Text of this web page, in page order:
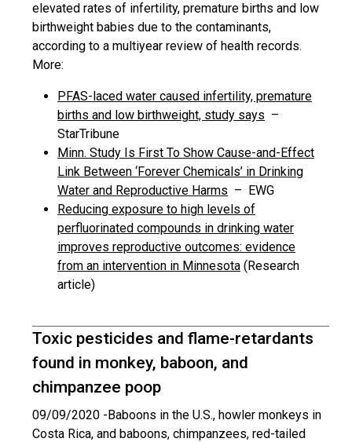
elevated rates of infertility, premature births and low
birthweight babies due to the contaminants,
according to a multiyear review of health records.
More:
PFAS-laced water caused infertility, premature
births and low birthweight, study says –
StarTribune
Minn. Study Is First To Show Cause-and-Effect
Link Between ‘Forever Chemicals’ in Drinking
Water and Reproductive Harms – EWG
Reducing exposure to high levels of
perfluorinated compounds in drinking water
improves reproductive outcomes: evidence
from an intervention in Minnesota (Research
article)
Toxic pesticides and flame-retardants
found in monkey, baboon, and
chimpanzee poop
09/09/2020 -Baboons in the U.S., howler monkeys in
Costa Rica, and baboons, chimpanzees, red-tailed